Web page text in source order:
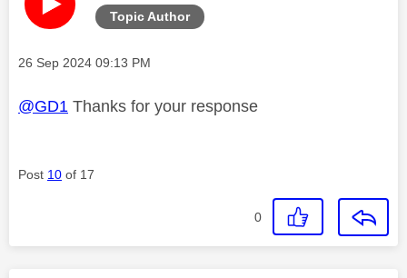
Topic Author
Message posted on
‎26 Sep 2024 09:13 PM
@GD1 Thanks for your response
Post 10 of 17
0